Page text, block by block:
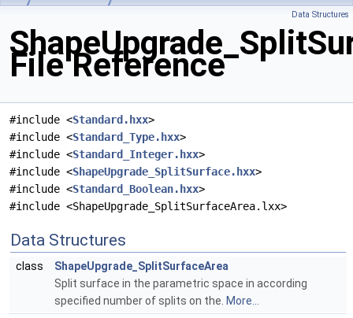
Data Structures
File Reference
#include <Standard.hxx>
#include <Standard_Type.hxx>
#include <Standard_Integer.hxx>
#include <ShapeUpgrade_SplitSurface.hxx>
#include <Standard_Boolean.hxx>
#include <ShapeUpgrade_SplitSurfaceArea.lxx>
Data Structures
class
ShapeUpgrade_SplitSurfaceArea
Split surface in the parametric space in according
specified number of splits on the. More...